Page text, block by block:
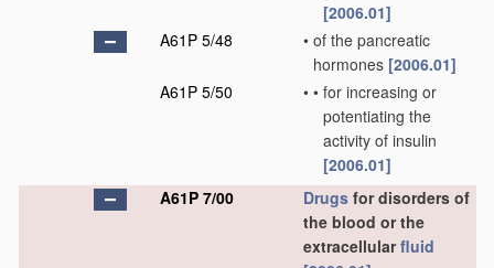
[2006.01]
A61P 5/48
• of the pancreatic
hormones [2006.01]
A61P 5/50
• • for increasing or
potentiating the
activity of insulin
[2006.01]
A61P 7/00
Drugs for disorders of
the blood or the
extracellularfluid